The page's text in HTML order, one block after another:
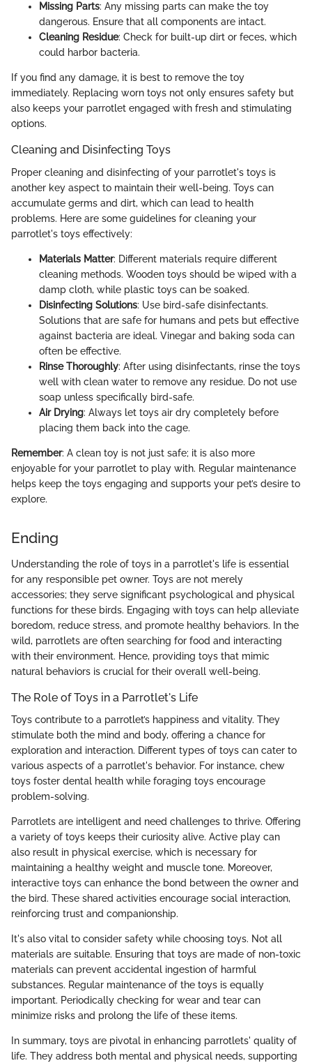
Missing Parts: Any missing parts can make the toy
dangerous. Ensure that all components are intact.
Cleaning Residue: Check for built-up dirt or feces, which
could harbor bacteria.
If you find any damage, it is best to remove the toy
immediately. Replacing worn toys not only ensures safety but
also keeps your parrotlet engaged with fresh and stimulating
options.
Cleaning and Disinfecting Toys
Proper cleaning and disinfecting of your parrotlet's toys is
another key aspect to maintain their well-being. Toys can
accumulate germs and dirt, which can lead to health
problems. Here are some guidelines for cleaning your
parrotlet's toys effectively:
Materials Matter: Different materials require different
cleaning methods. Wooden toys should be wiped with a
damp cloth, while plastic toys can be soaked.
Disinfecting Solutions: Use bird-safe disinfectants.
Solutions that are safe for humans and pets but effective
against bacteria are ideal. Vinegar and baking soda can
often be effective.
Rinse Thoroughly: After using disinfectants, rinse the toys
well with clean water to remove any residue. Do not use
soap unless specifically bird-safe.
Air Drying: Always let toys air dry completely before
placing them back into the cage.
Remember: A clean toy is not just safe; it is also more
enjoyable for your parrotlet to play with. Regular maintenance
helps keep the toys engaging and supports your pet’s desire to
explore.
Ending
Understanding the role of toys in a parrotlet's life is essential
for any responsible pet owner. Toys are not merely
accessories; they serve significant psychological and physical
functions for these birds. Engaging with toys can help alleviate
boredom, reduce stress, and promote healthy behaviors. In the
wild, parrotlets are often searching for food and interacting
with their environment. Hence, providing toys that mimic
natural behaviors is crucial for their overall well-being.
The Role of Toys in a Parrotlet's Life
Toys contribute to a parrotlet’s happiness and vitality. They
stimulate both the mind and body, offering a chance for
exploration and interaction. Different types of toys can cater to
various aspects of a parrotlet's behavior. For instance, chew
toys foster dental health while foraging toys encourage
problem-solving.
Parrotlets are intelligent and need challenges to thrive. Offering
a variety of toys keeps their curiosity alive. Active play can
also result in physical exercise, which is necessary for
maintaining a healthy weight and muscle tone. Moreover,
interactive toys can enhance the bond between the owner and
the bird. These shared activities encourage social interaction,
reinforcing trust and companionship.
It's also vital to consider safety while choosing toys. Not all
materials are suitable. Ensuring that toys are made of non-toxic
materials can prevent accidental ingestion of harmful
substances. Regular maintenance of the toys is equally
important. Periodically checking for wear and tear can
minimize risks and prolong the life of these items.
In summary, toys are pivotal in enhancing parrotlets' quality of
life. They address both mental and physical needs, supporting